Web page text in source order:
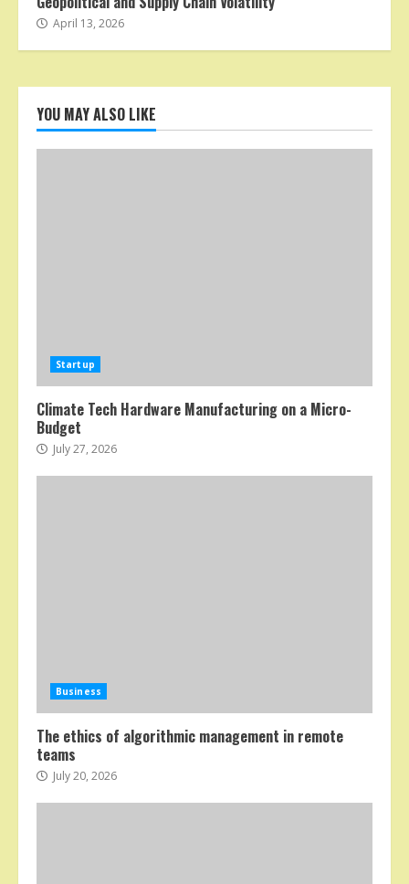
April 13, 2026
YOU MAY ALSO LIKE
Startup
Climate Tech Hardware Manufacturing on a Micro-
Budget
July 27, 2026
Business
The ethics of algorithmic management in remote
teams
July 20, 2026